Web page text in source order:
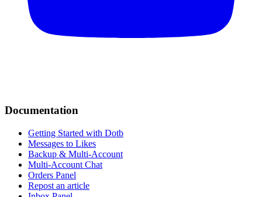
Documentation
Getting Started with Dotb
Messages to Likes
Backup & Multi-Account
Multi-Account Chat
Orders Panel
Repost an article